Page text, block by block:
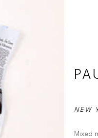
NEW
Mixed